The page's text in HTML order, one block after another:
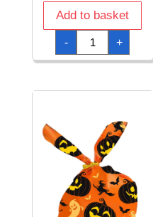
Add to basket
-
Halloween
Paper
Cupcake
Cases
quantity
+